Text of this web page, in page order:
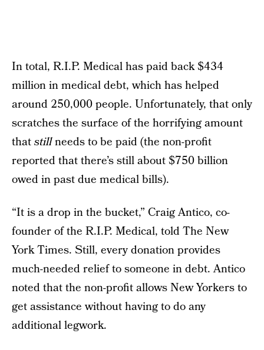
In total, R.I.P. Medical has paid back $434
million in medical debt, which has helped
around 250,000 people. Unfortunately, that only
scratches the surface of the horrifying amount
thatstillneeds to be paid (the non-profit
reported that there’s still about $750 billion
owed in past due medical bills).
“It is a drop in the bucket,” Craig Antico, co-
founder of the R.I.P. Medical, told The New
York Times. Still, every donation provides
much-needed relief to someone in debt. Antico
noted that the non-profit allows New Yorkers to
get assistance without having to do any
additional legwork.